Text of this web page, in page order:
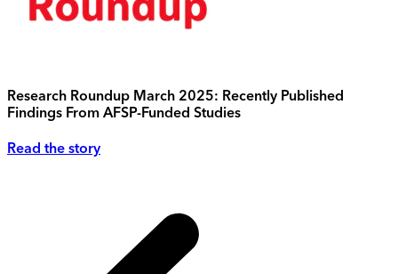
Research Roundup March 2025: Recently Published
Findings From AFSP-Funded Studies
Read the story